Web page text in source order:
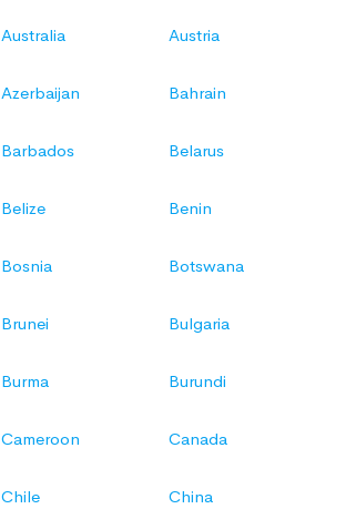
Australia Austria
Azerbaijan Bahrain
Barbados Belarus
Belize Benin
Bosnia Botswana
Brunei Bulgaria
Burma Burundi
Cameroon Canada
Chile China